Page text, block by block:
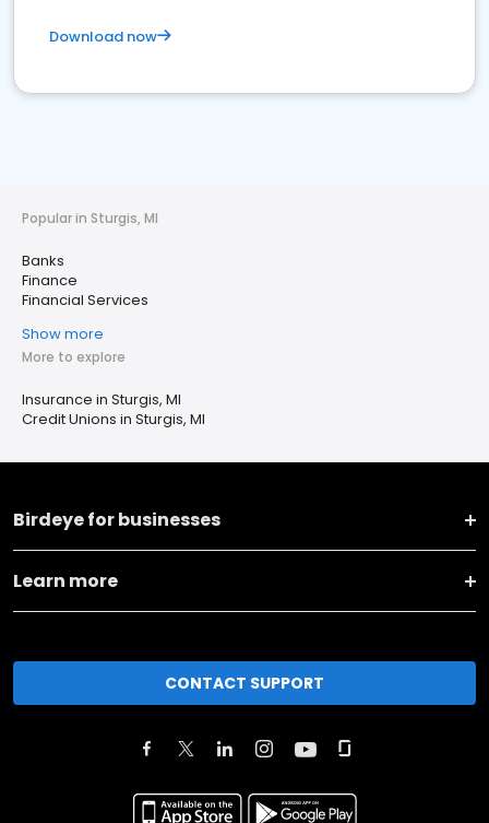
Download now
Popular in Sturgis, MI
Banks
Finance
Financial Services
Show more
More to explore
Insurance in Sturgis, MI
Credit Unions in Sturgis, MI
Birdeye for businesses
Learn more
CONTACT SUPPORT